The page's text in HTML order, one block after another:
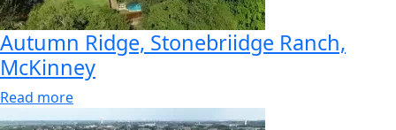
Autumn Ridge, Stonebriidge Ranch,
McKinney
Read more